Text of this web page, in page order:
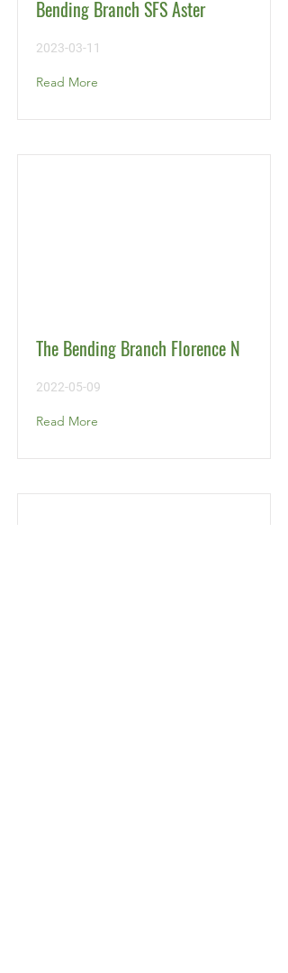
Bending Branch SFS Aster
2023-03-11
Read More
The Bending Branch Florence N
2022-05-09
Read More